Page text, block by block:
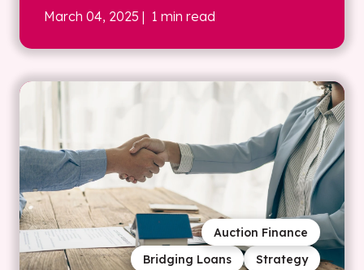
March 04, 2025 | 1 min read
Strategy
Bridging Loans
Auction Finance